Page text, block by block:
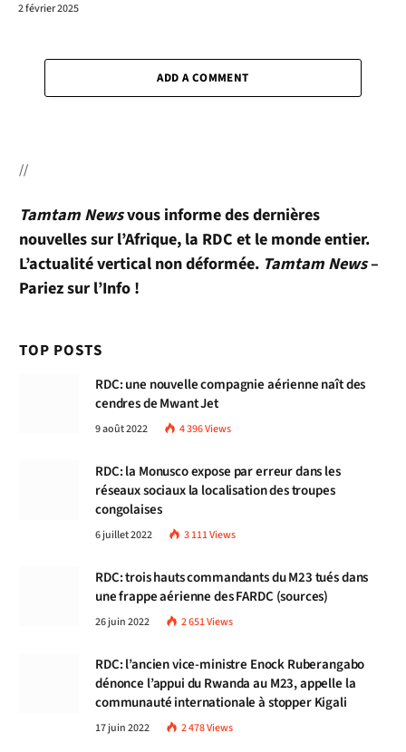
2 février 2025
ADD A COMMENT
//
Tamtam Newsvous informe des dernières
nouvelles sur l’Afrique, la RDC et le monde entier.
L’actualité vertical non déformée. Tamtam News–
Pariez sur l’Info !
TOP POSTS
RDC: une nouvelle compagnie aérienne naît des
cendres de Mwant Jet
9 août 2022 4 396Views
RDC: la Monusco expose par erreur dans les
réseaux sociaux la localisation des troupes
congolaises
6 juillet 2022 3 111Views
RDC: trois hauts commandants du M23 tués dans
une frappe aérienne des FARDC (sources)
26 juin 2022 2 651Views
RDC: l’ancien vice-ministre Enock Ruberangabo
dénonce l’appui du Rwanda au M23, appelle la
communauté internationale à stopper Kigali
17 juin 2022 2 478Views